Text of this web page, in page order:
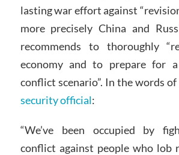
lasting war effort against
more precisely China and
recommends to thoroughly
economy and to prepare for
conflict scenario”. In the words of
security official:
“We’ve been occupied by
conflict against people who lob